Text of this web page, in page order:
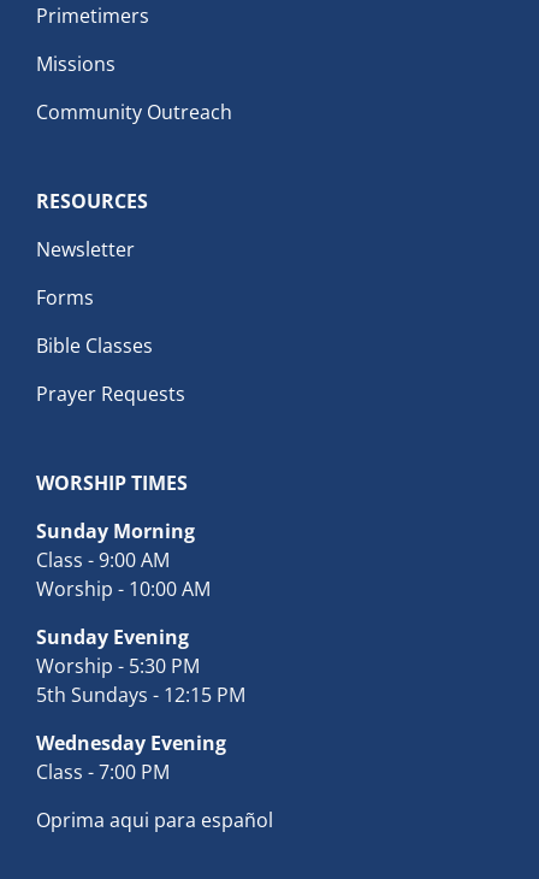
Primetimers
Missions
Community Outreach
RESOURCES
Newsletter
Forms
Bible Classes
Prayer Requests
WORSHIP TIMES
Sunday Morning
Class - 9:00 AM
Worship - 10:00 AM
Sunday Evening
Worship - 5:30 PM
5th Sundays - 12:15 PM
Wednesday Evening
Class - 7:00 PM
Oprima aqui para español